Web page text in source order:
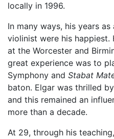
locally in 1996.
In many ways, his years
violinist were his
at the Worcester and
great experience was to
Symphony and Stabat
baton. Elgar was thrilled
and this remained an
more than a decade.
At 29, through his